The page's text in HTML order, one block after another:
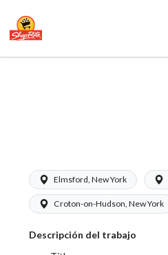
Elmsford, New York
Croton-on-Hudson, New York
Descripción del trabajo